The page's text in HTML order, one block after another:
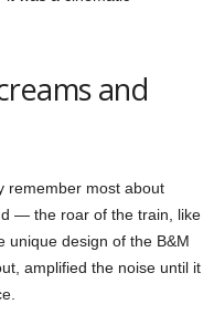
and
remember most about
— the roar of the train, like
unique design of the B&M
amplified the noise until it